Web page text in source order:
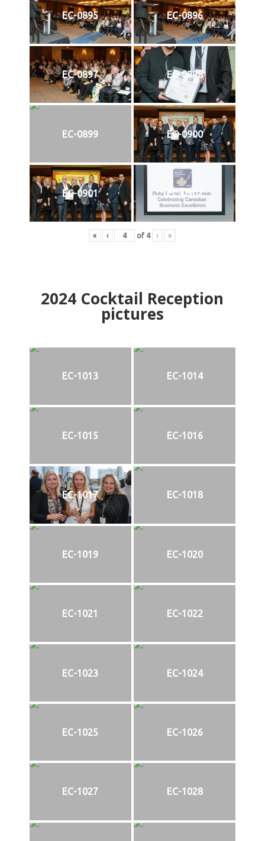
EC-0895 EC-0896
EC-0897 EC-0898
EC-0899 EC-0900
EC-0901 EC-0902
« ‹ of 4 › »
2024 Cocktail Reception
pictures
EC-1013 EC-1014
EC-1015 EC-1016
EC-1017 EC-1018
EC-1019 EC-1020
EC-1021 EC-1022
EC-1023 EC-1024
EC-1025 EC-1026
EC-1027 EC-1028